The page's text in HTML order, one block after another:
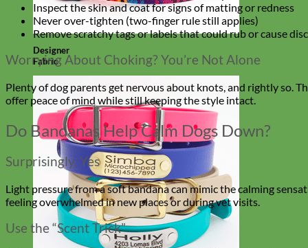
Designer
Fabric
Inspect the skin and coat for signs of matting or redness
Never over-tighten (two-finger rule still applies)
Remove scratchy tags or labels that could rub or cause
Worrying About Choking? You’re Not Alone
Plenty of dog parents get nervous about knots, and rightly so.
offer peace of mind while still keeping the style intact.
Do Bandanas Help Calm Dogs Down?
Surprisingly, Yes
Light pressure from a soft bandana can mimic the calming
feeling overwhelmed in new places or during vet visits.
Use the “Scent Trick”